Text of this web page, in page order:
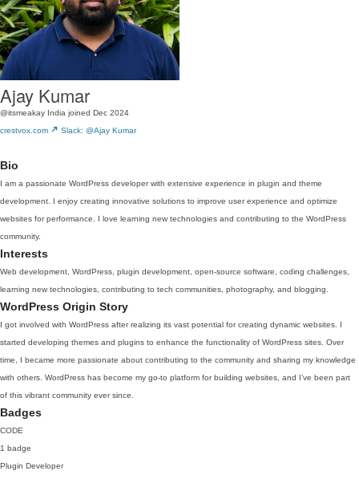
Ajay Kumar
@itsmeakay India joined Dec 2024
crestvox.com
Slack: @Ajay Kumar
Bio
I am a passionate WordPress developer with extensive experience in plugin and theme
development. I enjoy creating innovative solutions to improve user experience and optimize
websites for performance. I love learning new technologies and contributing to the WordPress
community.
Interests
Web development, WordPress, plugin development, open-source software, coding challenges,
learning new technologies, contributing to tech communities, photography, and blogging.
WordPress Origin Story
I got involved with WordPress after realizing its vast potential for creating dynamic websites. I
started developing themes and plugins to enhance the functionality of WordPress sites. Over
time, I became more passionate about contributing to the community and sharing my knowledge
with others. WordPress has become my go-to platform for building websites, and I’ve been part
of this vibrant community ever since.
Badges
CODE
1 badge
Plugin Developer